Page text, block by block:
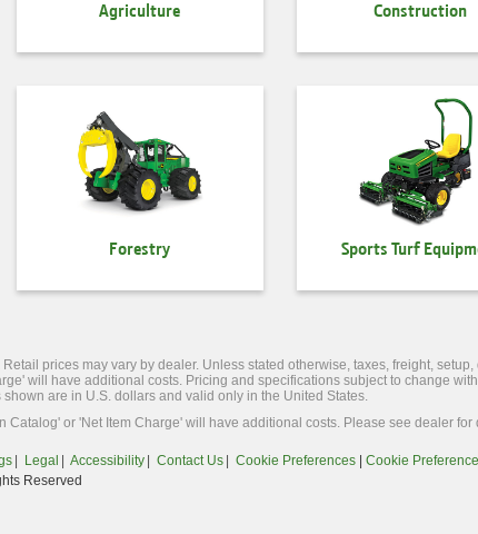
Agriculture Construction
Forestry Sports Turf
prices may vary by dealer. Unless stated otherwise, taxes, freight,
will have additional costs. Pricing and specifications subject to change
are in U.S. dollars and valid only in the United States.
Catalog' or 'Net Item Charge' will have additional costs. Please see dealer for
Legal Accessibility Contact Us Cookie Preferences
Cookie
Reserved